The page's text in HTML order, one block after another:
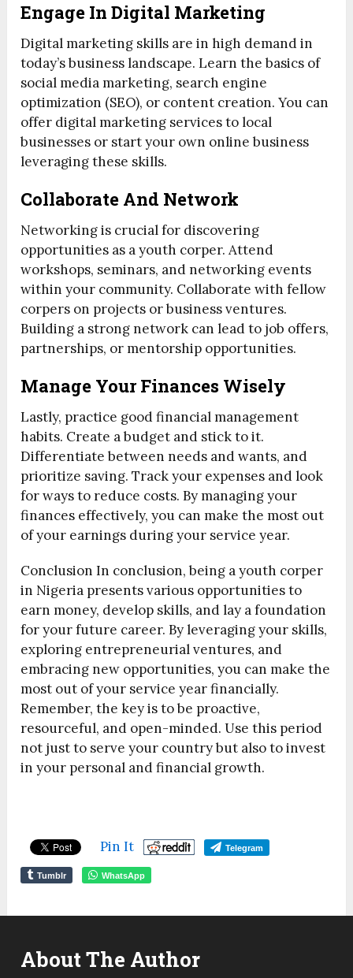
Engage In Digital Marketing
Digital marketing skills are in high demand in
today’s business landscape. Learn the basics of
social media marketing, search engine
optimization (SEO), or content creation. You can
offer digital marketing services to local
businesses or start your own online business
leveraging these skills.
Collaborate And Network
Networking is crucial for discovering
opportunities as a youth corper. Attend
workshops, seminars, and networking events
within your community. Collaborate with fellow
corpers on projects or business ventures.
Building a strong network can lead to job offers,
partnerships, or mentorship opportunities.
Manage Your Finances Wisely
Lastly, practice good financial management
habits. Create a budget and stick to it.
Differentiate between needs and wants, and
prioritize saving. Track your expenses and look
for ways to reduce costs. By managing your
finances effectively, you can make the most out
of your earnings during your service year.
Conclusion In conclusion, being a youth corper
in Nigeria presents various opportunities to
earn money, develop skills, and lay a foundation
for your future career. By leveraging your skills,
exploring entrepreneurial ventures, and
embracing new opportunities, you can make the
most out of your service year financially.
Remember, the key is to be proactive,
resourceful, and open-minded. Use this period
not just to serve your country but also to invest
in your personal and financial growth.
Pin It Telegram
Tumblr WhatsApp
About The Author